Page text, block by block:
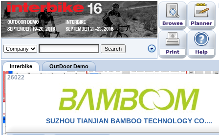
Interbike OutDoor Demo
26022
SUZHOU TIANJIAN BAMBOO TECHNOLOGY CO....